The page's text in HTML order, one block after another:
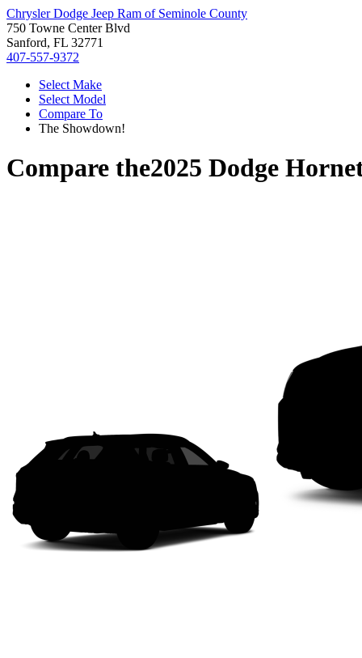
Chrysler Dodge Jeep Ram of Seminole County
750 Towne Center Blvd
Sanford, FL 32771
407-557-9372
Select Make
Select Model
Compare To
The Showdown!
Compare the2025 Dodge